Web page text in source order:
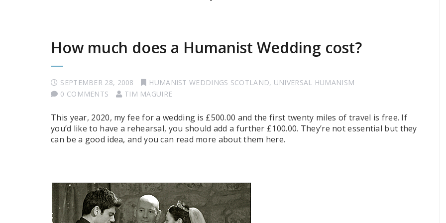
How much does a Humanist Wedding cost?
SEPTEMBER 28, 2008 HUMANIST WEDDINGS SCOTLAND, UNIVERSAL HUMANISM
0 COMMENTS
TIM MAGUIRE
This year, 2020, my fee for a wedding is £500.00 and the first twenty miles of travel is free. If
you’d like to have a rehearsal, you should add a further £100.00. They’re not essential but they
can be a good idea, and you can read more about them here.